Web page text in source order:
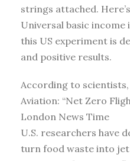
strings attached.
Universal basic income
this US experiment is
and positive results.
According to
Aviation: “Net Zero
London News Time
U.S. researchers have
turn food waste into